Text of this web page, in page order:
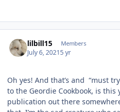
lilbill15 Members
July 6, 20215 yr
Oh yes! And that’s and “must
to the Geordie Cookbook, is
publication out there